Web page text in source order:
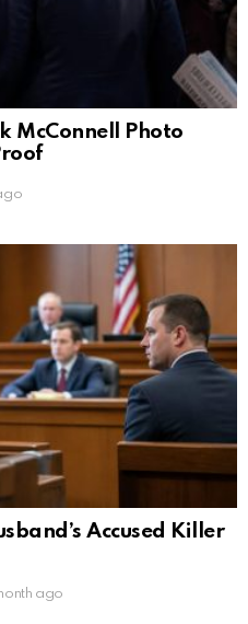
McConnell Photo
Accused Killer
ago